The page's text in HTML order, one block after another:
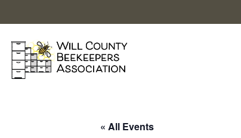
to
« All Events